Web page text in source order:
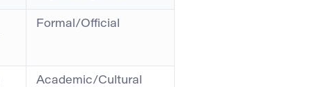
Formal/Official
Academic/Cultural